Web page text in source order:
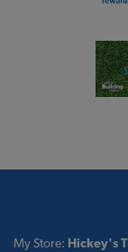
My Store: Hickey's